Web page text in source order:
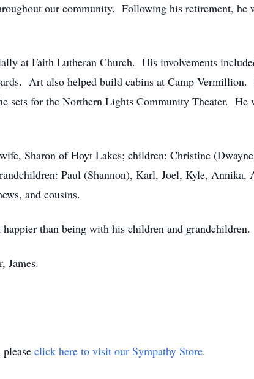
our community. Following his retirement, he
at Faith Lutheran Church. His involvements
Art also helped build cabins at Camp Vermillion.
sets for the Northern Lights Community Theater. He
Sharon of Hoyt Lakes; children: Christine
Paul (Shannon), Karl, Joel, Kyle, Annika,
and cousins.
than being with his children and grandchildren.
James.
please click here to visit our Sympathy Store.